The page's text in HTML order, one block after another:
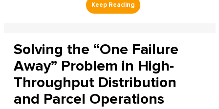
Solving the “One Failure
Away” Problem in High-
Throughput Distribution
and Parcel Operations